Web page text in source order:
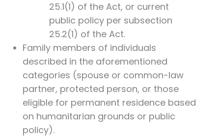
25.1(1) of the Act, or current
public policy per subsection
25.2(1) of the Act.
Family members of individuals
described in the aforementioned
categories (spouse or common-law
partner, protected person, or those
eligible for permanent residence based
on humanitarian grounds or public
policy).